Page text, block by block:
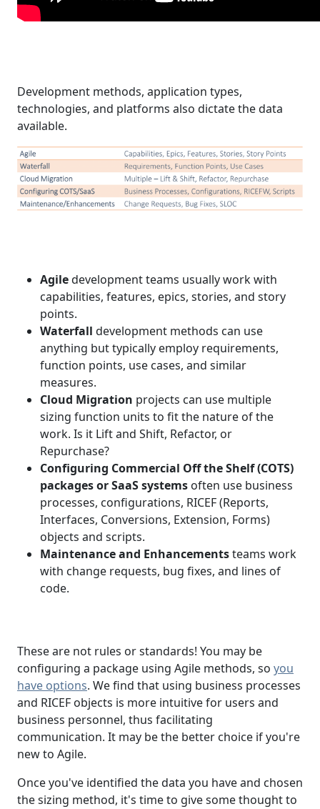
Development methods, application types,
technologies, and platforms also dictate the data
available.
Agiledevelopment teams usually work with
capabilities, features, epics, stories, and story
points.
Waterfall development methods can use
anything but typically employ requirements,
function points, use cases, and similar
measures.
Cloud Migration projects can use multiple
sizing function units to fit the nature of the
work. Is it Lift and Shift, Refactor, or
Repurchase?
Configuring Commercial Off the Shelf (COTS)
packages or SaaS systems often use business
processes, configurations, RICEF (Reports,
Interfaces, Conversions, Extension, Forms)
objects and scripts.
Maintenance and Enhancementsteams work
with change requests, bug fixes, and lines of
code.
These are not rules or standards! You may be
configuring a package using Agile methods, so you
have options. We find that using business processes
and RICEF objects is more intuitive for users and
business personnel, thus facilitating
communication. It may be the better choice if you're
new to Agile.
Once you've identified the data you have and chosen
the sizing method, it's time to give some thought to